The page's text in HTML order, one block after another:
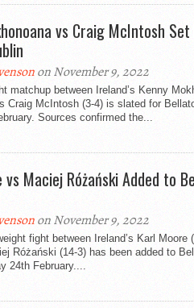
vs Craig McIntosh Set
on November 9, 2022
matchup between Ireland’s Kenny
Craig McIntosh (3-4) is slated for
Sources confirmed the...
Maciej Różański Added to
on November 9, 2022
fight between Ireland’s Karl Moore
Różański (14-3) has been added to
24th February....